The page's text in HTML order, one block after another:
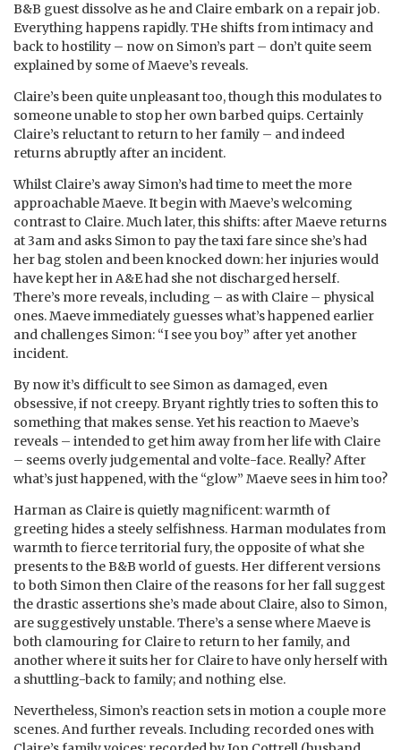
B&B guest dissolve as he and Claire embark on a repair job.
Everything happens rapidly. THe shifts from intimacy and
back to hostility – now on Simon’s part – don’t quite seem
explained by some of Maeve’s reveals.
Claire’s been quite unpleasant too, though this modulates to
someone unable to stop her own barbed quips. Certainly
Claire’s reluctant to return to her family – and indeed
returns abruptly after an incident.
Whilst Claire’s away Simon’s had time to meet the more
approachable Maeve. It begin with Maeve’s welcoming
contrast to Claire. Much later, this shifts: after Maeve returns
at 3am and asks Simon to pay the taxi fare since she’s had
her bag stolen and been knocked down: her injuries would
have kept her in A&E had she not discharged herself.
There’s more reveals, including – as with Claire – physical
ones. Maeve immediately guesses what’s happened earlier
and challenges Simon: “I see you boy” after yet another
incident.
By now it’s difficult to see Simon as damaged, even
obsessive, if not creepy. Bryant rightly tries to soften this to
something that makes sense. Yet his reaction to Maeve’s
reveals – intended to get him away from her life with Claire
– seems overly judgemental and volte-face. Really? After
what’s just happened, with the “glow” Maeve sees in him too?
Harman as Claire is quietly magnificent: warmth of
greeting hides a steely selfishness. Harman modulates from
warmth to fierce territorial fury, the opposite of what she
presents to the B&B world of guests. Her different versions
to both Simon then Claire of the reasons for her fall suggest
the drastic assertions she’s made about Claire, also to Simon,
are suggestively unstable. There’s a sense where Maeve is
both clamouring for Claire to return to her family, and
another where it suits her for Claire to have only herself with
a shuttling-back to family; and nothing else.
Nevertheless, Simon’s reaction sets in motion a couple more
scenes. And further reveals. Including recorded ones with